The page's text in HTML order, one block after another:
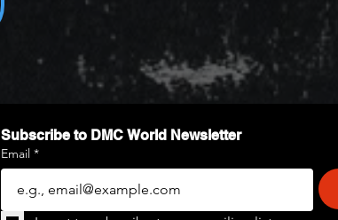
Subscribe to DMC World Newsletter
Email *